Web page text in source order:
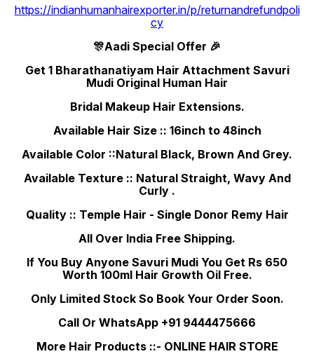
https://indianhumanhairexporter.in/p/returnandrefundpoli
cy
🎊Aadi Special Offer 🎉
Get 1 Bharathanatiyam Hair Attachment Savuri
Mudi Original Human Hair
Bridal Makeup Hair Extensions.
Available Hair Size :: 16inch to 48inch
Available Color ::Natural Black, Brown And Grey.
Available Texture :: Natural Straight, Wavy And
Curly .
Quality :: Temple Hair - Single Donor Remy Hair
All Over India Free Shipping.
If You Buy Anyone Savuri Mudi You Get Rs 650
Worth 100ml Hair Growth Oil Free.
Only Limited Stock So Book Your Order Soon.
Call Or WhatsApp +91 9444475666
More Hair Products ::- ONLINE HAIR STORE